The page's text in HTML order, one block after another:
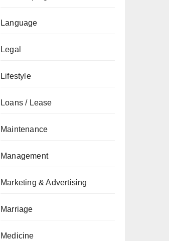
Language
Legal
Lifestyle
Loans / Lease
Maintenance
Management
Marketing & Advertising
Marriage
Medicine